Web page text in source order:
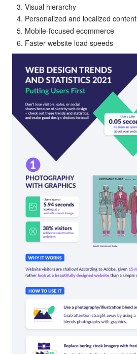
Visual hierarchy
Personalized and localized content
Mobile-focused ecommerce
Faster website load speeds